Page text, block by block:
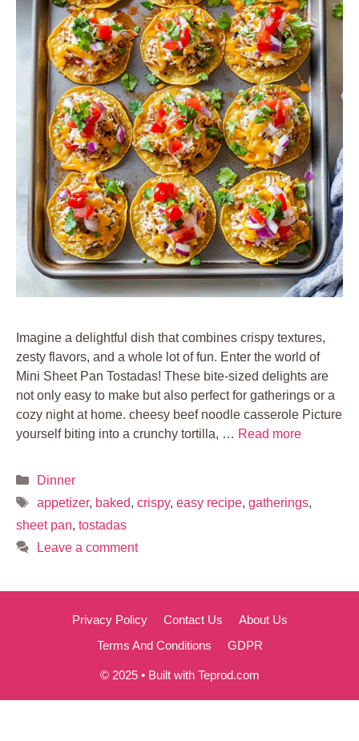
Imagine a delightful dish that combines crispy textures,
zesty flavors, and a whole lot of fun. Enter the world of
Mini Sheet Pan Tostadas! These bite-sized delights are
not only easy to make but also perfect for gatherings or a
cozy night at home. cheesy beef noodle casserole Picture
yourself biting into a crunchy tortilla, … Read more
Categories
Dinner
Tags
appetizer, baked, crispy, easy recipe, gatherings,
sheet pan, tostadas
Leave a comment
Privacy Policy Contact Us
About Us
Terms And Conditions
GDPR
© 2025 • Built with Teprod.com